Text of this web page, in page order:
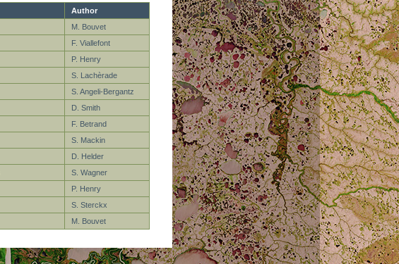
Author
M. Bouvet
F. Viallefont
P. Henry
S. Lachèrade
S. Angeli-Bergantz
D. Smith
F. Betrand
S. Mackin
D. Helder
S. Wagner
P. Henry
S. Sterckx
M. Bouvet